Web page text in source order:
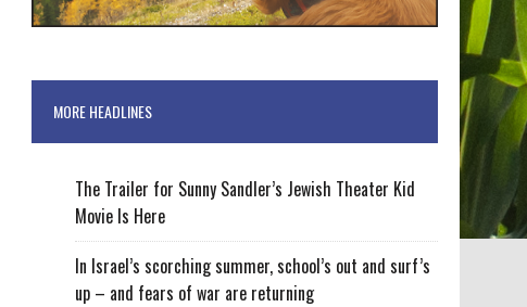
MORE HEADLINES
The Trailer for Sunny Sandler’s Jewish Theater Kid
Movie Is Here
In Israel’s scorching summer, school’s out and surf’s
up – and fears of war are returning